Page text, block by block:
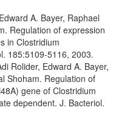
A. Bayer, Raphael
Regulation of expression
in Clostridium
185:5109-5116, 2003.
Rolider, Edward A. Bayer,
Shoham. Regulation of
gene of Clostridium
dependent. J. Bacteriol.